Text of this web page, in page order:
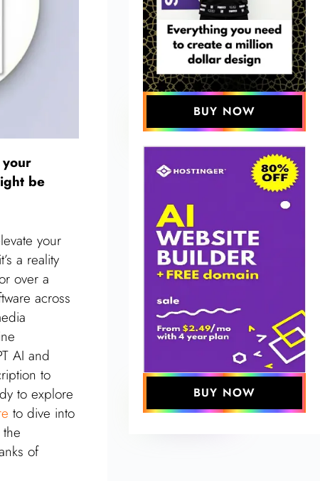
be
your
a reality
over a
across
AI and
to
to explore
to dive into
of
BUY NOW
BUY NOW